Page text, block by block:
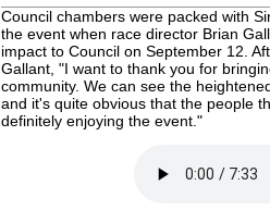
Council chambers were packed with
the event when race director Brian
impact to Council on September 12.
Gallant, "I want to thank you for
community. We can see the
and it's quite obvious that the people
definitely enjoying the event."